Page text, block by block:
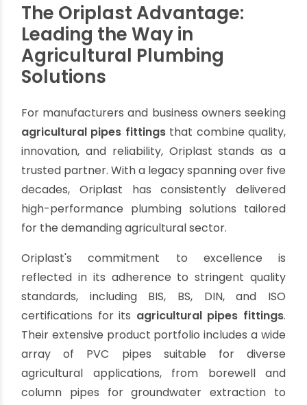
The Oriplast Advantage:
Leading the Way in
Agricultural Plumbing
Solutions